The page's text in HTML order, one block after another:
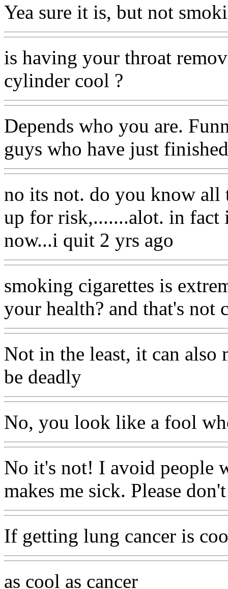
Yea sure it is, but not
is having your throat
cylinder cool ?
Depends who you are.
guys who have just
no its not. do you know
up for risk,.......alot. in fact
now...i quit 2 yrs ago
smoking cigarettes is
your health? and that's not
Not in the least, it can also
be deadly
No, you look like a fool
No it's not! I avoid people
makes me sick. Please
If getting lung cancer is
as cool as cancer